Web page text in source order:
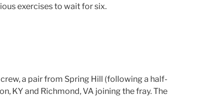
exercises to wait for six.
a pair from Spring Hill (following a half-
KY and Richmond, VA joining the fray. The